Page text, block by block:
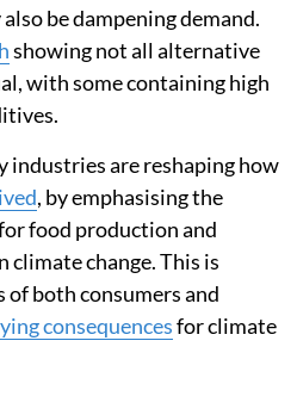
also be dampening demand.
showing not all alternative
with some containing high
industries are reshaping how
, by emphasising the
food production and
change. This is
both consumers and
consequencesfor climate